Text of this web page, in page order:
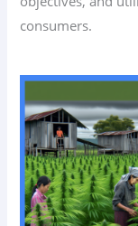
consumers.